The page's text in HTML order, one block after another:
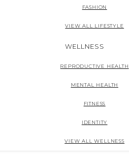
FASHION
VIEW ALL LIFESTYLE
WELLNESS
REPRODUCTIVE HEALTH
MENTAL HEALTH
FITNESS
IDENTITY
VIEW ALL WELLNESS